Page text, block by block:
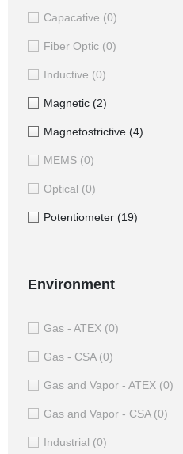
Capacative (0)
Fiber Optic (0)
Inductive (0)
Magnetic (2)
Magnetostrictive (4)
MEMS (0)
Optical (0)
Potentiometer (19)
Environment
Gas - ATEX (0)
Gas - CSA (0)
Gas and Vapor - ATEX (0)
Gas and Vapor - CSA (0)
Industrial (0)